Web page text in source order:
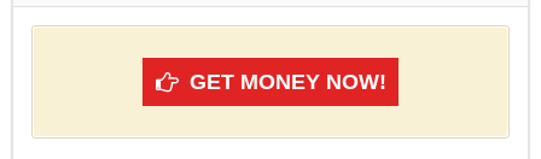
GET MONEY NOW!